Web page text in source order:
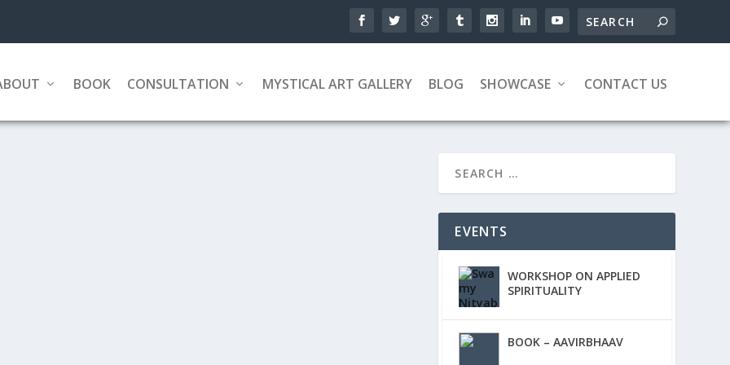
BOOK CONSULTATION MYSTICAL ART GALLERY BLOG SHOWCASE CONTACT US
EVENTS
WORKSHOP ON APPLIED
SPIRITUALITY
BOOK – AAVIRBHAAV